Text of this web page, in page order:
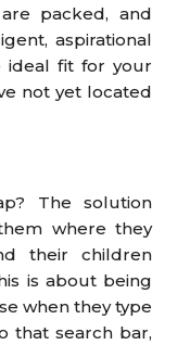
packed, and
aspirational
ideal fit for your
not yet located
The solution
where they
their children
is about being
when they type
that search bar,